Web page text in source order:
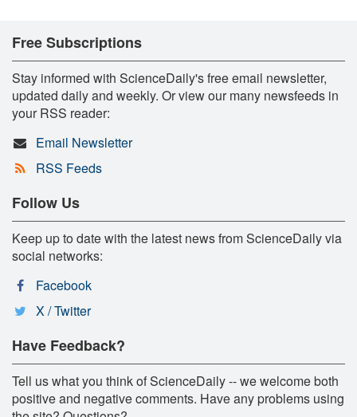
Free Subscriptions
Stay informed with ScienceDaily's free email newsletter,
updated daily and weekly. Or view our many newsfeeds in
your RSS reader:
Email Newsletter
RSS Feeds
Follow Us
Keep up to date with the latest news from ScienceDaily via
social networks:
Facebook
X / Twitter
Have Feedback?
Tell us what you think of ScienceDaily -- we welcome both
positive and negative comments. Have any problems using